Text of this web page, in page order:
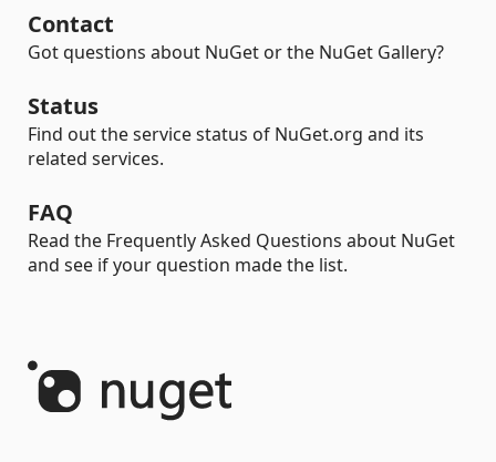
Contact
Got questions about NuGet or the NuGet Gallery?
Status
Find out the service status of NuGet.org and its
related services.
FAQ
Read the Frequently Asked Questions about NuGet
and see if your question made the list.